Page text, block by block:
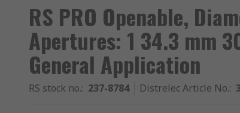
RS PRO Openable,
Apertures: 1 34.3 mm
General Application
RS stock no.: 237-8784 Distrelec Article No.: